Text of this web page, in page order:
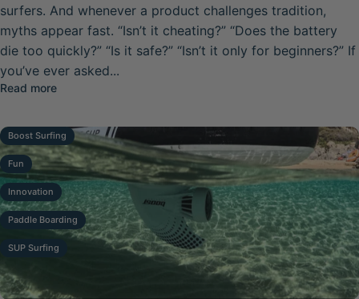
surfers. And whenever a product challenges tradition,
myths appear fast. “Isn’t it cheating?” “Does the battery
die too quickly?” “Is it safe?” “Isn’t it only for beginners?” If
you’ve ever asked...
Read moreabout Common Boost Fin Myths Busted: Honest
Boost Surfing
Fun
Innovation
Paddle Boarding
SUP Surfing